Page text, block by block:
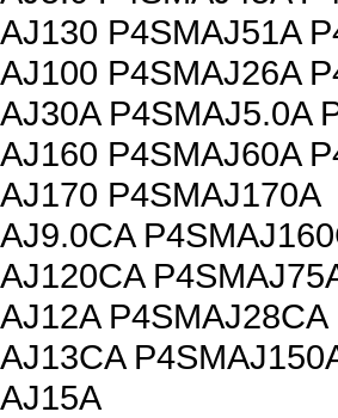
P4SMAJ51A
P4SMAJ26A
P4SMAJ5.0A
P4SMAJ60A
P4SMAJ170A
P4SMAJ28CA